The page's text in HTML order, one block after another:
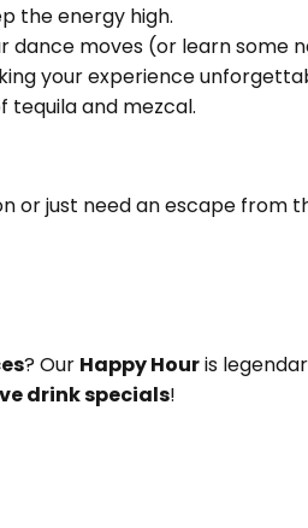
the energy high.
dance moves (or learn some
your experience
tequila and mezcal.
or just need an escape from
? Our Happy Houris
drink specials!